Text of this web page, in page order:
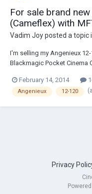
For sale brand
(Cameflex) with
Vadim Joyposted a topic
I'm selling my Angenieux
Blackmagic Pocket Cinema
front and read caps. Has
Cameflex). I bought it for
February 14, 2014
Angenieux 12-120
Privacy